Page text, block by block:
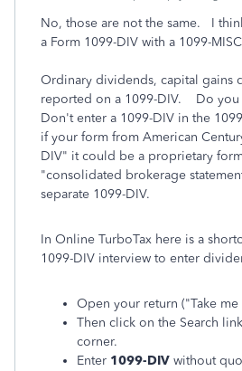
No, those are not the same. I
a Form 1099-DIV with a 1099-
Ordinary dividends, capital gains
reported on a 1099-DIV. Do you
Don't enter a 1099-DIV in the
if your form from American
DIV" it could be a proprietary
"consolidated brokerage
separate 1099-DIV.
In Online TurboTax here is a
1099-DIV interview to enter
Open your return ("Take
Then click on the Search
corner.
Enter 1099-DIV without